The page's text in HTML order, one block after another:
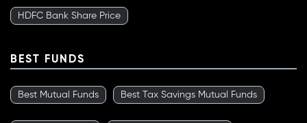
HDFC Bank Share Price
BEST FUNDS
Best Mutual Funds Best Tax Savings Mutual Funds